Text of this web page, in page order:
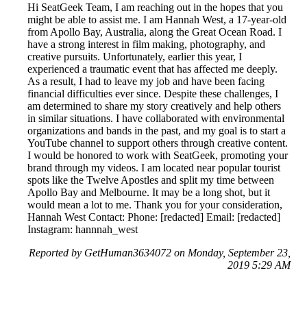
Hi SeatGeek Team, I am reaching out in the hopes that you
might be able to assist me. I am Hannah West, a 17-year-old
from Apollo Bay, Australia, along the Great Ocean Road. I
have a strong interest in film making, photography, and
creative pursuits. Unfortunately, earlier this year, I
experienced a traumatic event that has affected me deeply.
As a result, I had to leave my job and have been facing
financial difficulties ever since. Despite these challenges, I
am determined to share my story creatively and help others
in similar situations. I have collaborated with environmental
organizations and bands in the past, and my goal is to start a
YouTube channel to support others through creative content.
I would be honored to work with SeatGeek, promoting your
brand through my videos. I am located near popular tourist
spots like the Twelve Apostles and split my time between
Apollo Bay and Melbourne. It may be a long shot, but it
would mean a lot to me. Thank you for your consideration,
Hannah West Contact: Phone: [redacted] Email: [redacted]
Instagram: hannnah_west
Reported by GetHuman3634072 on Monday, September 23,
2019 5:29 AM